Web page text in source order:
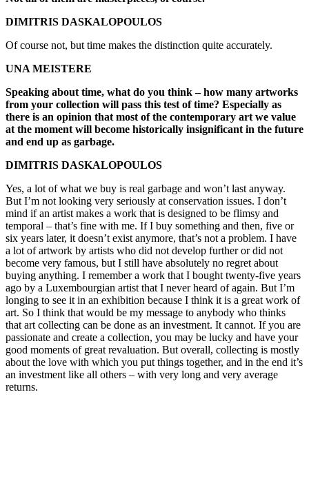
DIMITRIS DASKALOPOULOS
Of course not, but time makes the distinction quite accurately.
UNA MEISTERE
Speaking about time, what do you think – how many artworks
from your collection will pass this test of time? Especially as
there is an opinion that most of the contemporary art we value
at the moment will become historically insignificant in the future
and end up as garbage.
DIMITRIS DASKALOPOULOS
Yes, a lot of what we buy is real garbage and won’t last anyway.
But I’m not looking very seriously at conservation issues. I don’t
mind if an artist makes a work that is designed to be flimsy and
temporal – that’s fine with me. If I buy something and then, five or
six years later, it doesn’t exist anymore, that’s not a problem. I have
a lot of artwork by artists who did not develop further or did not
become very famous, but I still have absolutely no regret about
buying anything. I remember a work that I bought twenty-five years
ago by a Luxembourgian artist that I never heard of again. But I’m
longing to see it in an exhibition because I think it is a great work of
art. So I think that would be my message to anybody who thinks
that art collecting can be done as an investment. It cannot. If you are
passionate and create a collection, you may be lucky and have your
good moments of great revaluation. But overall, collecting is mostly
about the love with which you put things together, and in the end it’s
an investment like all others – with very long and very average
returns.